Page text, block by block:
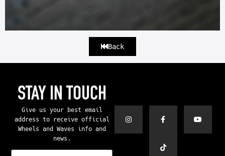
PIN’S LEGEND
Back
STAY IN TOUCH
Give us your best email
address to receive official
Wheels and Waves info and
news.